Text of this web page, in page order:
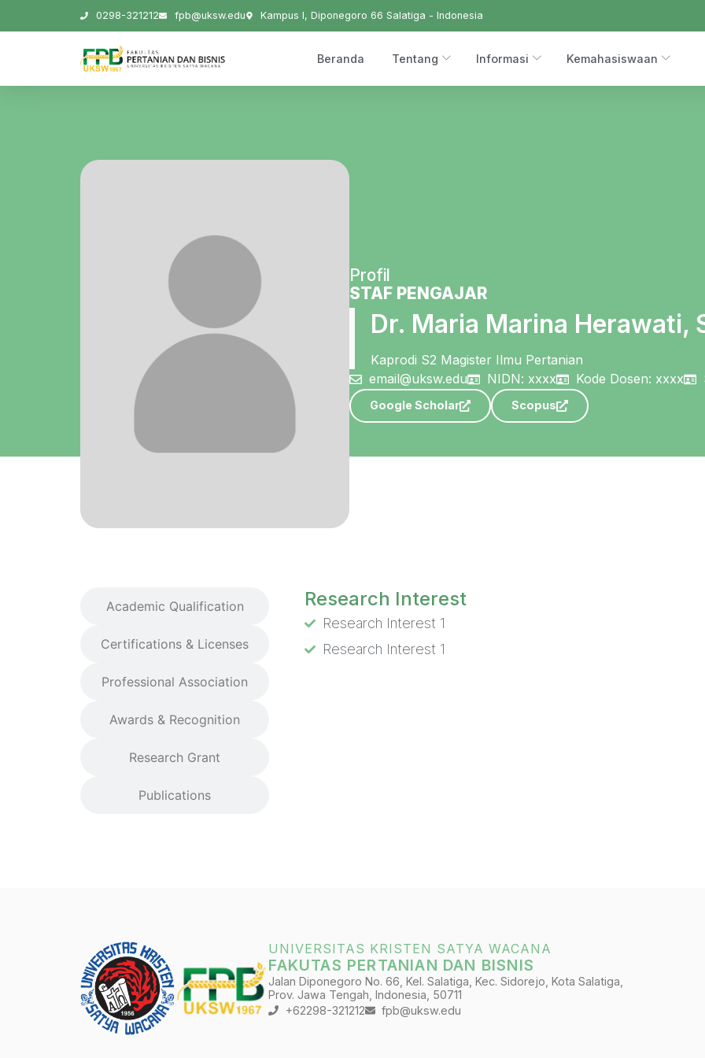
0298-321212 fpb@uksw.edu Kampus I, Diponegoro 66 Salatiga - Indonesia
Beranda Tentang Informasi Kemahasiswaan
Profil
STAF PENGAJAR
Dr. Maria Marina Herawati,
Kaprodi S2 Magister Ilmu Pertanian
email@uksw.edu
NIDN: xxxx Kode Dosen: xxxx
Google Scholar Scopus
Academic Qualification
Certifications & Licenses
Professional Association
Awards & Recognition
Research Grant
Publications
Research Interest
Research Interest 1
Research Interest 1
UNIVERSITAS KRISTEN SATYA WACANA
FAKUTAS PERTANIAN DAN BISNIS
Jalan Diponegoro No. 66, Kel. Salatiga, Kec. Sidorejo, Kota Salatiga,
Prov. Jawa Tengah, Indonesia, 50711
+62298-321212
fpb@uksw.edu